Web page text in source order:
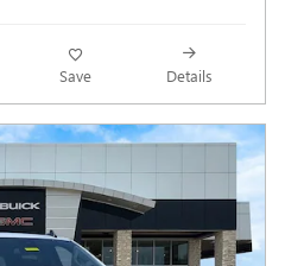
Save Details